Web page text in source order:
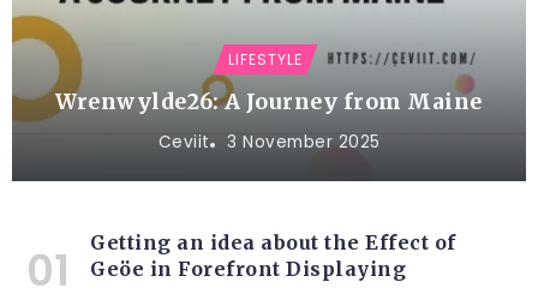
LIFESTYLE
Wrenwylde26: A Journey from Maine
Ceviit 3 November 2025
Getting an idea about the Effect of
Geöe in Forefront Displaying